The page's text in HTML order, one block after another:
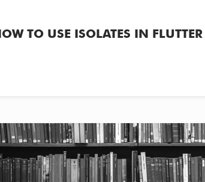
TO USE ISOLATES IN FLUTTER